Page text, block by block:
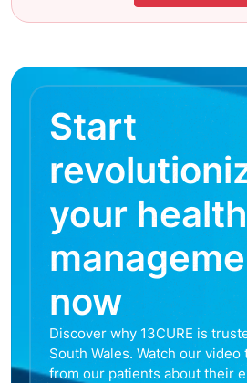
Start
your health
now
Discover why 13CURE is
South Wales. Watch our
from our patients about their